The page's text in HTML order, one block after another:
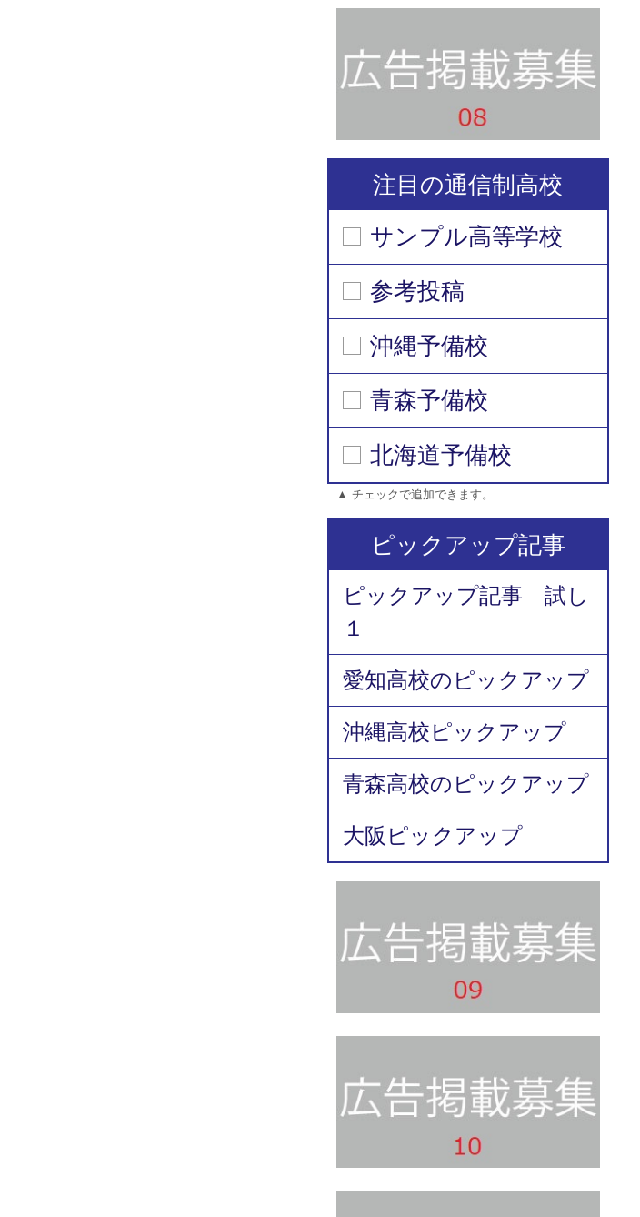
注目の通信制高校
サンプル高等学校
参考投稿
沖縄予備校
青森予備校
北海道予備校
▲ チェックで追加できます。
ピックアップ記事
ピックアップ記事 試し
１
愛知高校のピックアップ
沖縄高校ピックアップ
青森高校のピックアップ
大阪ピックアップ